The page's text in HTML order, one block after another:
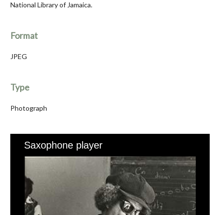
National Library of Jamaica.
Format
JPEG
Type
Photograph